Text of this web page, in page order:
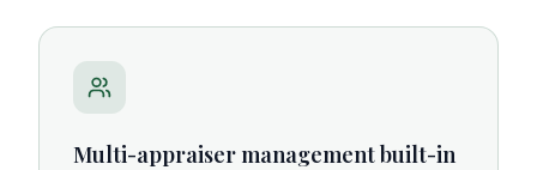
Multi-appraiser management built-in